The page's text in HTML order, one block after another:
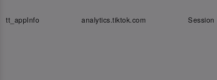
tt_appInfo analytics.tiktok.com Session